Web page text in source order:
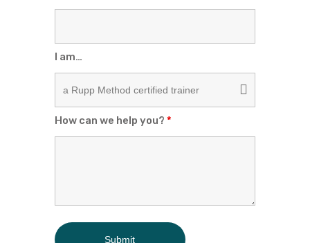
I am…
How can we help you? *